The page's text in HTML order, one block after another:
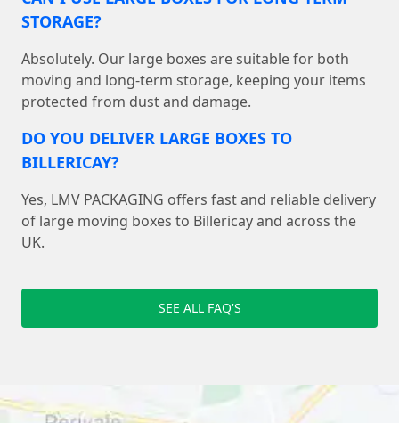
STORAGE?
Absolutely. Our large boxes are suitable for both
moving and long-term storage, keeping your items
protected from dust and damage.
DO YOU DELIVER LARGE BOXES TO
BILLERICAY?
Yes, LMV PACKAGING offers fast and reliable delivery
of large moving boxes to Billericay and across the
UK.
SEE ALL FAQ'S